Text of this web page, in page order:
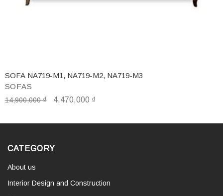
SOFAS
SOFA NA719-M1, NA719-M2, NA719-M3
14,900,000₫ 4,470,000 ₫
CATEGORY
About us
Interior Design and Construction